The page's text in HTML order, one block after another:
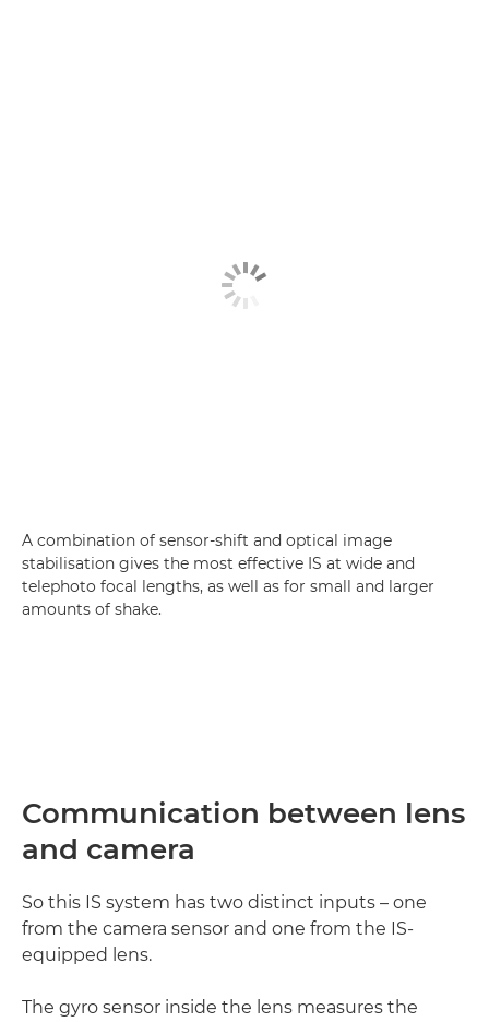
A combination of sensor-shift and optical image
stabilisation gives the most effective IS at wide and
telephoto focal lengths, as well as for small and larger
amounts of shake.
Communication between lens
and camera
So this IS system has two distinct inputs – one
from the camera sensor and one from the IS-
equipped lens.
The gyro sensor inside the lens measures the